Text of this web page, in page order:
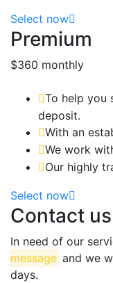
Select now
Premium
$360 monthly
To help you
deposit.
With an
We work
Our highly
Select now
Contact us
In need of our
message and we
days.